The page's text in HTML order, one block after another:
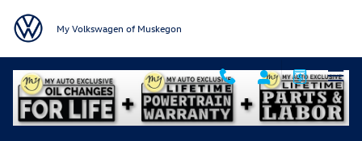
My Volkswagen of Muskegon
Used 2025 Volkswagen ID.4 Pro SUV Photo 1 of 36
1 of 36 Photos